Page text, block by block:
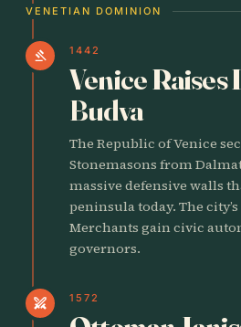
VENETIAN DOMINION
gavel 1442
Venice Raises
Budva
The Republic of Venice
Stonemasons from
massive defensive walls
peninsula today. The
Merchants gain civic
governors.
swords 1572